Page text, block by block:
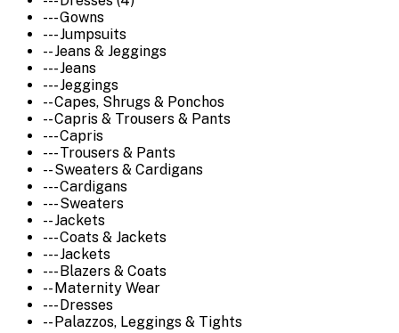
--- Gowns
--- Jumpsuits
-- Jeans & Jeggings
--- Jeans
--- Jeggings
-- Capes, Shrugs & Ponchos
-- Capris & Trousers & Pants
--- Capris
--- Trousers & Pants
-- Sweaters & Cardigans
--- Cardigans
--- Sweaters
-- Jackets
--- Coats & Jackets
--- Jackets
--- Blazers & Coats
-- Maternity Wear
--- Dresses
-- Palazzos, Leggings & Tights